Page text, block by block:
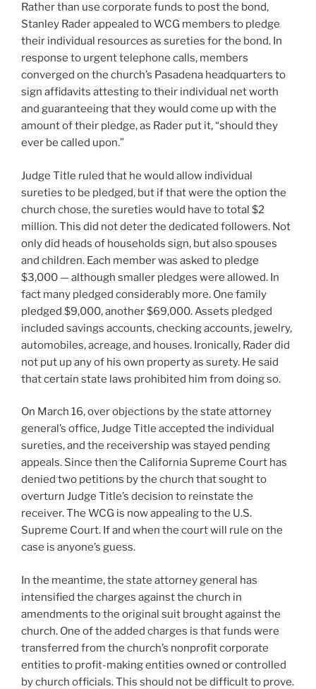
Rather than use corporate funds to post the bond,
Stanley Rader appealed to WCG members to pledge
their individual resources as sureties for the bond. In
response to urgent telephone calls, members
converged on the church’s Pasadena headquarters to
sign affidavits attesting to their individual net worth
and guaranteeing that they would come up with the
amount of their pledge, as Rader put it, “should they
ever be called upon.”
Judge Title ruled that he would allow individual
sureties to be pledged, but if that were the option the
church chose, the sureties would have to total $2
million. This did not deter the dedicated followers. Not
only did heads of households sign, but also spouses
and children. Each member was asked to pledge
$3,000 — although smaller pledges were allowed. In
fact many pledged considerably more. One family
pledged $9,000, another $69,000. Assets pledged
included savings accounts, checking accounts, jewelry,
automobiles, acreage, and houses. Ironically, Rader did
not put up any of his own property as surety. He said
that certain state laws prohibited him from doing so.
On March 16, over objections by the state attorney
general’s office, Judge Title accepted the individual
sureties, and the receivership was stayed pending
appeals. Since then the California Supreme Court has
denied two petitions by the church that sought to
overturn Judge Title’s decision to reinstate the
receiver. The WCG is now appealing to the U.S.
Supreme Court. If and when the court will rule on the
case is anyone’s guess.
In the meantime, the state attorney general has
intensified the charges against the church in
amendments to the original suit brought against the
church. One of the added charges is that funds were
transferred from the church’s nonprofit corporate
entities to profit-making entities owned or controlled
by church officials. This should not be difficult to prove.